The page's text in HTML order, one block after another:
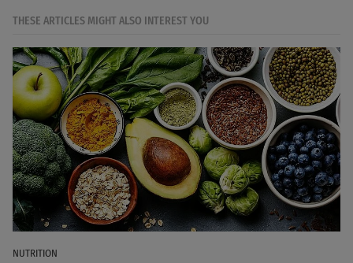
THESE ARTICLES MIGHT ALSO INTEREST YOU
NUTRITION